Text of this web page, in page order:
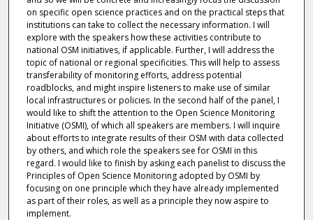
on specific open science practices and on the practical steps that
institutions can take to collect the necessary information. I will
explore with the speakers how these activities contribute to
national OSM initiatives, if applicable. Further, I will address the
topic of national or regional specificities. This will help to assess
transferability of monitoring efforts, address potential
roadblocks, and might inspire listeners to make use of similar
local infrastructures or policies. In the second half of the panel, I
would like to shift the attention to the Open Science Monitoring
Initiative (OSMI), of which all speakers are members. I will inquire
about efforts to integrate results of their OSM with data collected
by others, and which role the speakers see for OSMI in this
regard. I would like to finish by asking each panelist to discuss the
Principles of Open Science Monitoring adopted by OSMI by
focusing on one principle which they have already implemented
as part of their roles, as well as a principle they now aspire to
implement.